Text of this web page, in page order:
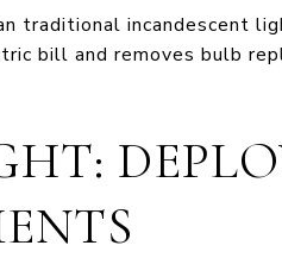
traditional incandescent
bill and removes bulb